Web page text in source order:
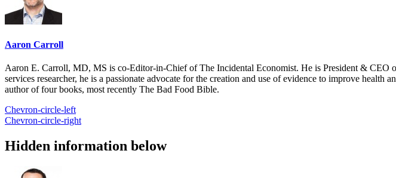
Aaron Carroll
Aaron E. Carroll, MD, MS is co-Editor-in-Chief of The Incidental Economist. He is President & CEO
services researcher, he is a passionate advocate for the creation and use of evidence to improve
author of four books, most recently The Bad Food Bible.
Chevron-circle-left
Chevron-circle-right
Hidden information below